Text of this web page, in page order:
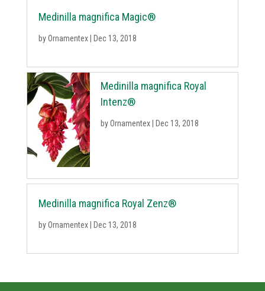
Medinilla magnifica Magic®
byOrnamentex| Dec 13, 2018
Medinilla magnifica Royal
Intenz®
byOrnamentex Dec 13, 2018
Medinilla magnifica Royal Zenz®
byOrnamentex| Dec 13, 2018